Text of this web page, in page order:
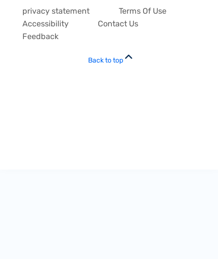
privacy statement
Terms Of Use
Accessibility
Contact Us
Feedback
Back to top